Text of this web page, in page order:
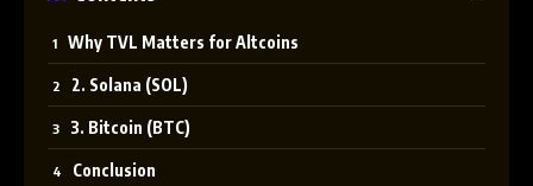
Why TVL Matters for Altcoins
2. Solana (SOL)
3. Bitcoin (BTC)
Conclusion